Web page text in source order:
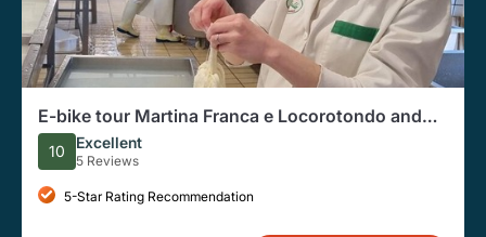
E-bike tour Martina Franca e Locorotondo and
visit a dairy
10 Excellent
5 Reviews
5-Star Rating Recommendation